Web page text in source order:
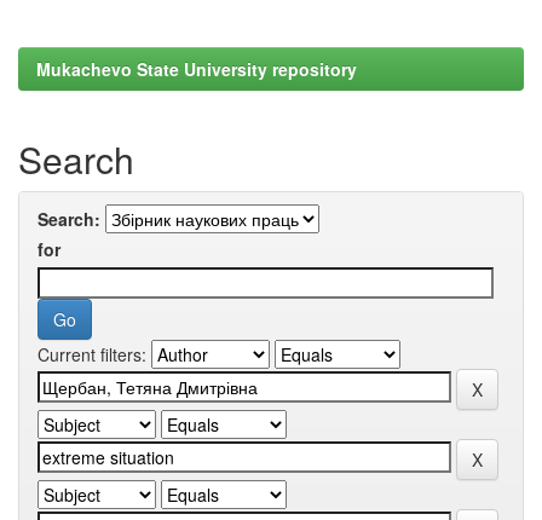
Mukachevo State University repository
Search
Search:
for
Current filters: